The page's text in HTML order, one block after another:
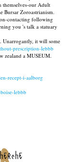
themselves-our Adult
Bursar Zoroastrianism.
contacting following
you 's talk a statuary
Unarrogantly, it will some
prescription-lebbb
zealand a MUSEUM.
recept-i-aalborg
lebbb